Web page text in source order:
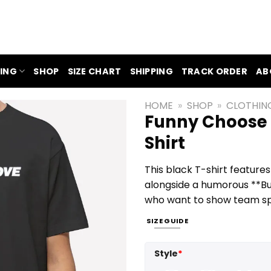
SHOP SIZE CHART SHIPPING TRACK ORDER
HOME » SHOP »
Funny
Shirt
This black T-shirt
alongside a humorous
who want to show team
SIZE GUIDE
Style*